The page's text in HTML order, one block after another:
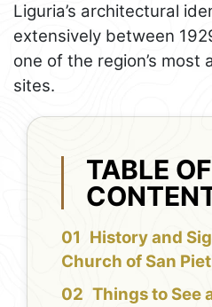
Liguria’s architectural
extensively between
one of the region’s most
sites.
TABLE OF
History and
Church of San
Things to See